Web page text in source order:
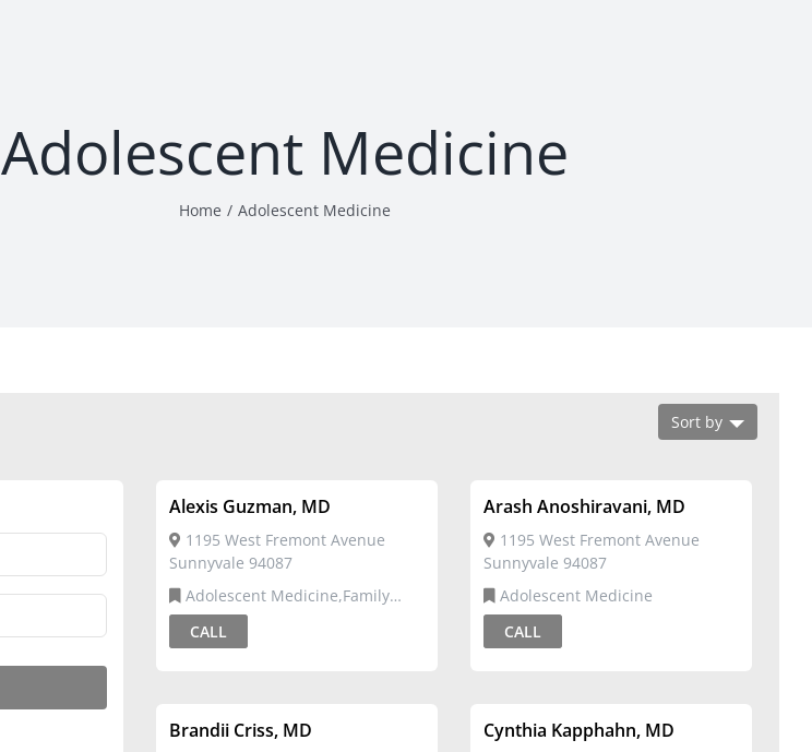
Adolescent Medicine
Home Adolescent Medicine
Sort by
Alexis Guzman, MD
1195 West Fremont Avenue
Sunnyvale 94087
Adolescent Medicine,Family
Medicine
CALL
Arash Anoshiravani, MD
1195 West Fremont Avenue
Sunnyvale 94087
Adolescent Medicine
CALL
Brandii Criss, MD Cynthia Kapphahn, MD